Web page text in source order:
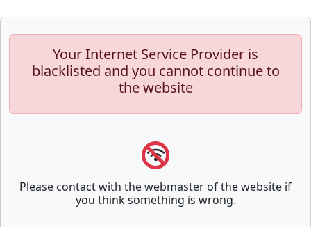
Your Internet Service Provider is
blacklisted and you cannot continue to
the website
Please contact with the webmaster of the website if
you think something is wrong.